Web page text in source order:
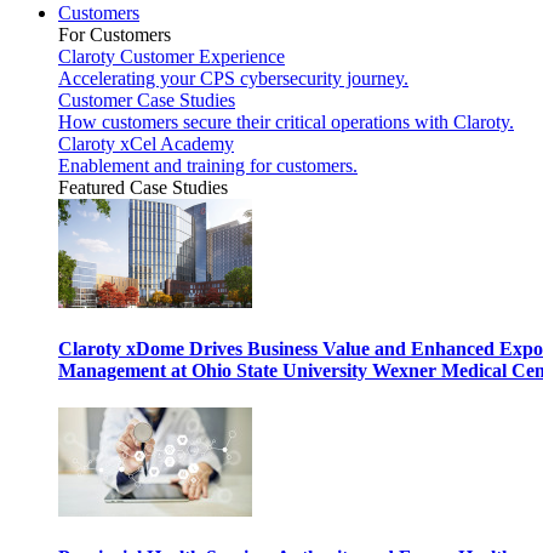
Customers
For Customers
Claroty Customer Experience
Accelerating your CPS cybersecurity journey.
Customer Case Studies
How customers secure their critical operations with Claroty.
Claroty xCel Academy
Enablement and training for customers.
Featured Case Studies
Claroty xDome Drives Business Value and Enhanced
Management at Ohio State University Wexner Medical